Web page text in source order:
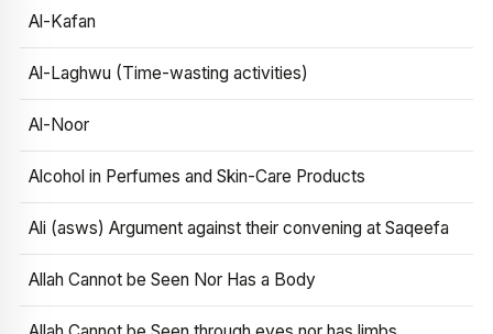
Al-Kafan
Al-Laghwu (Time-wasting activities)
Al-Noor
Alcohol in Perfumes and Skin-Care Products
Ali (asws) Argument against their convening at Saqeefa
Allah Cannot be Seen Nor Has a Body